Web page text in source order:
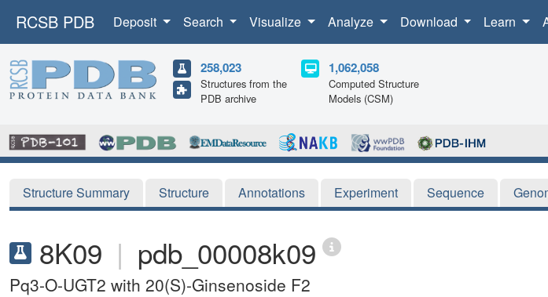
RCSB PDB Deposit Search Visualize Analyze Download Learn
258,023
Structures from the
PDB archive
1,062,058
Computed Structure
Models (CSM)
Structure Summary Structure Annotations Experiment Sequence
8K09 | pdb_00008k09
Pq3-O-UGT2 with 20(S)-Ginsenoside F2